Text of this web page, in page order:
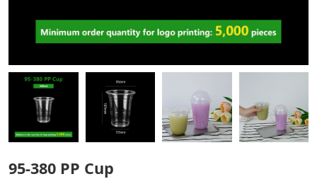
95-380 PP Cup